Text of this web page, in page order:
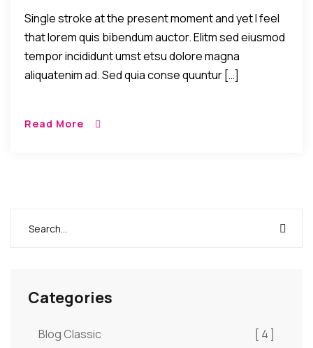
Single stroke at the present moment and yet I feel
that lorem quis bibendum auctor. Elitm sed eiusmod
tempor incididunt umst etsu dolore magna
aliquatenim ad. Sed quia conse quuntur […]
Read More
Categories
Blog Classic
[ 4 ]